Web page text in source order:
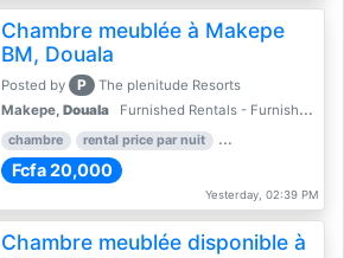
Chambre meublée à Makepe
BM, Douala
Posted by P
The plenitude Resorts
Makepe, Douala Furnished Rentals - Furnished Apartments
chambre rental price par nuit 1 nber of
Fcfa 20,000
Yesterday, 02:39 PM
Chambre meublée disponible à